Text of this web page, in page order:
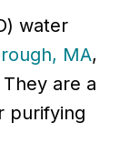
water
MA,
are a
purifying